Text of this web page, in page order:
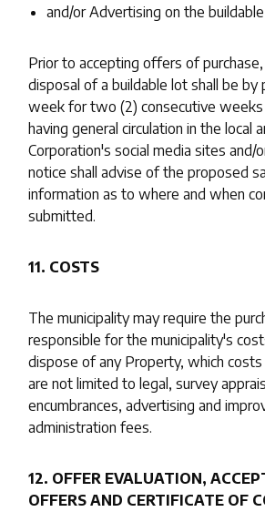
and/or Advertising on the
Prior to accepting offers of
disposal of a buildable lot shall be by
week for two (2) consecutive
having general circulation in the local
Corporation's social media sites and/
notice shall advise of the proposed
information as to where and when
submitted.
11. COSTS
The municipality may require the
responsible for the municipality's
dispose of any Property, which costs
are not limited to legal, survey
encumbrances, advertising and
administration fees.
12. OFFER EVALUATION,
OFFERS AND CERTIFICATE OF